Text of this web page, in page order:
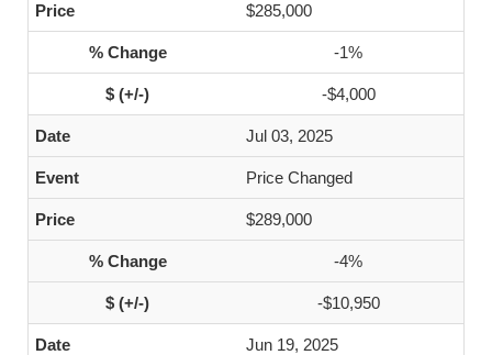
$285,000
-1%
-$4,000
Jul 03, 2025
Price Changed
$289,000
-4%
-$10,950
Jun 19, 2025